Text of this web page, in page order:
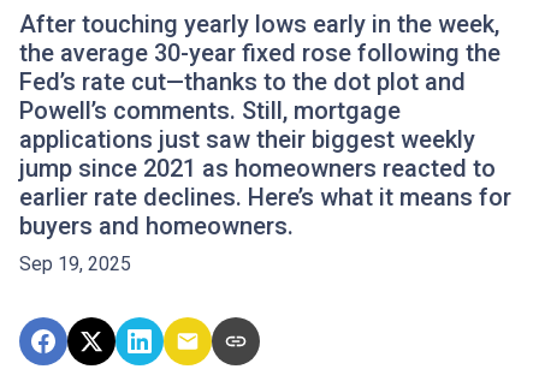
After touching yearly lows early in the week,
the average 30-year fixed rose following the
Fed’s rate cut—thanks to the dot plot and
Powell’s comments. Still, mortgage
applications just saw their biggest weekly
jump since 2021 as homeowners reacted to
earlier rate declines. Here’s what it means for
buyers and homeowners.
Sep 19, 2025